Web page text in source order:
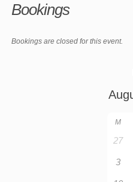
Bookings
Bookings are closed for this event.
M
27
3